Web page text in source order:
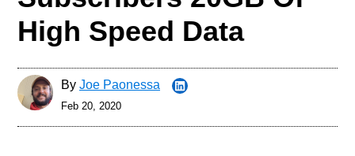
High Speed Data
By Joe Paonessa
Feb 20, 2020